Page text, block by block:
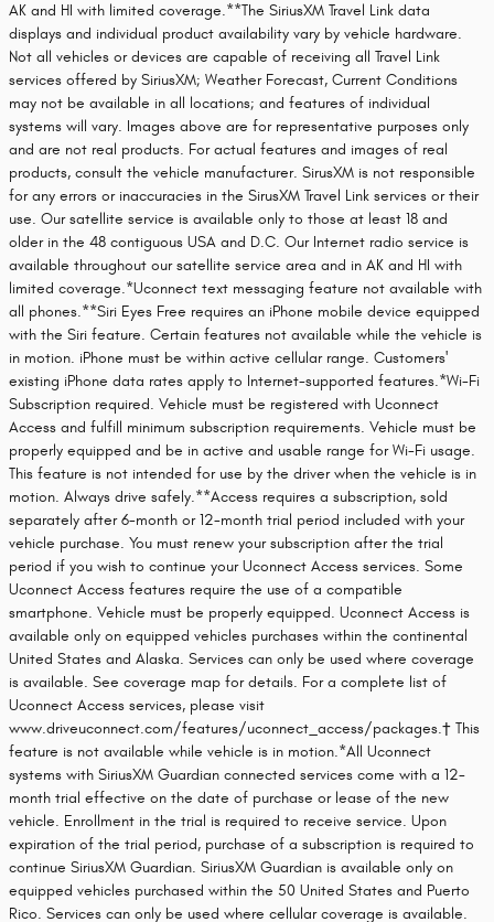
AK and HI with limited coverage.**The SiriusXM Travel Link data
displays and individual product availability vary by vehicle hardware.
Not all vehicles or devices are capable of receiving all Travel Link
services offered by SiriusXM; Weather Forecast, Current Conditions
may not be available in all locations; and features of individual
systems will vary. Images above are for representative purposes only
and are not real products. For actual features and images of real
products, consult the vehicle manufacturer. SirusXM is not responsible
for any errors or inaccuracies in the SirusXM Travel Link services or their
use. Our satellite service is available only to those at least 18 and
older in the 48 contiguous USA and D.C. Our Internet radio service is
available throughout our satellite service area and in AK and HI with
limited coverage.*Uconnect text messaging feature not available with
all phones.**Siri Eyes Free requires an iPhone mobile device equipped
with the Siri feature. Certain features not available while the vehicle is
in motion. iPhone must be within active cellular range. Customers'
existing iPhone data rates apply to Internet-supported features.*Wi-Fi
Subscription required. Vehicle must be registered with Uconnect
Access and fulfill minimum subscription requirements. Vehicle must be
properly equipped and be in active and usable range for Wi-Fi usage.
This feature is not intended for use by the driver when the vehicle is in
motion. Always drive safely.**Access requires a subscription, sold
separately after 6-month or 12-month trial period included with your
vehicle purchase. You must renew your subscription after the trial
period if you wish to continue your Uconnect Access services. Some
Uconnect Access features require the use of a compatible
smartphone. Vehicle must be properly equipped. Uconnect Access is
available only on equipped vehicles purchases within the continental
United States and Alaska. Services can only be used where coverage
is available. See coverage map for details. For a complete list of
Uconnect Access services, please visit
www.driveuconnect.com/features/uconnect_access/packages.† This
feature is not available while vehicle is in motion.*All Uconnect
systems with SiriusXM Guardian connected services come with a 12-
month trial effective on the date of purchase or lease of the new
vehicle. Enrollment in the trial is required to receive service. Upon
expiration of the trial period, purchase of a subscription is required to
continue SiriusXM Guardian. SiriusXM Guardian is available only on
equipped vehicles purchased within the 50 United States and Puerto
Rico. Services can only be used where cellular coverage is available.